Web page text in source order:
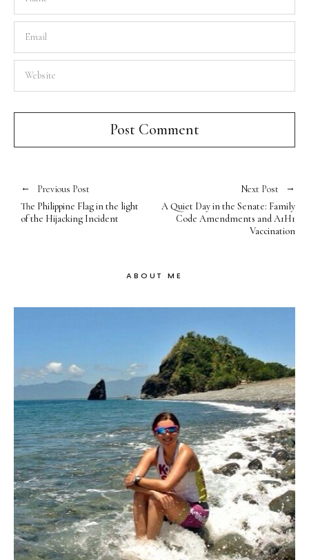
Previous Post
The Philippine Flag in the light
of the Hijacking Incident
Next Post
A Quiet Day in the Senate: Family
Code Amendments and A1H1
Vaccination
ABOUT ME